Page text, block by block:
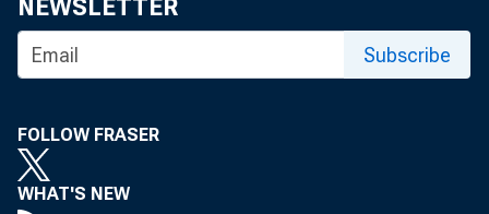
in the five
LOuisiana,
$451 million
states
NEWSLETTER
Subscribe
FOLLOW FRASER
WHAT'S NEW